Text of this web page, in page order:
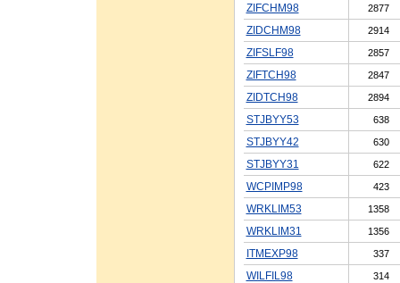
ZIFCHM98 2877
ZIDCHM98 2914
ZIFSLF98 2857
ZIFTCH98 2847
ZIDTCH98 2894
STJBYY53 638
STJBYY42 630
STJBYY31 622
WCPIMP98 423
WRKLIM53 1358
WRKLIM31 1356
ITMEXP98 337
WILFIL98 314